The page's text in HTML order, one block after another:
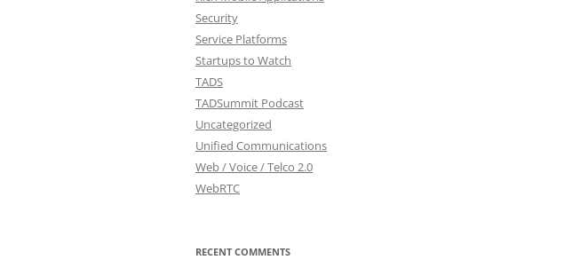
Security
Service Platforms
Startups to Watch
TADS
TADSummit Podcast
Uncategorized
Unified Communications
Web / Voice / Telco 2.0
WebRTC
RECENT COMMENTS